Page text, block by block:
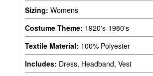
Sizing: Womens
Costume Theme: 1920's-1980's
Textile Material: 100% Polyester
Includes: Dress, Headband, Vest